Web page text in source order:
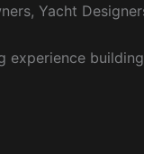
Yacht
experience